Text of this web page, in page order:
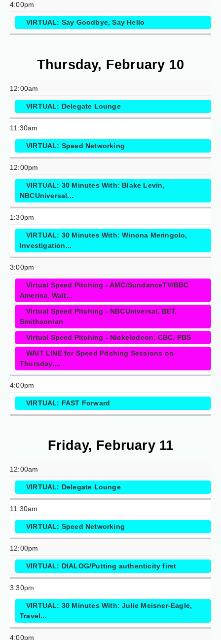
4:00pm
VIRTUAL: Say Goodbye, Say Hello
Thursday, February 10
12:00am
VIRTUAL: Delegate Lounge
11:30am
VIRTUAL: Speed Networking
12:00pm
VIRTUAL: 30 Minutes With: Blake Levin,
NBCUniversal...
1:30pm
VIRTUAL: 30 Minutes With: Winona Meringolo,
Investigation...
3:00pm
Virtual Speed Pitching - AMC/SundanceTV/BBC
America, Walt...
Virtual Speed Pitching - NBCUniversal, BET,
Smithsonian
Virtual Speed Pitching - Nickelodeon, CBC, PBS
WAIT LINE for Speed Pitching Sessions on
Thursday,...
4:00pm
VIRTUAL: FAST Forward
Friday, February 11
12:00am
VIRTUAL: Delegate Lounge
11:30am
VIRTUAL: Speed Networking
12:00pm
VIRTUAL: DIALOG/Putting authenticity first
3:30pm
VIRTUAL: 30 Minutes With: Julie Meisner-Eagle,
Travel...
4:00pm